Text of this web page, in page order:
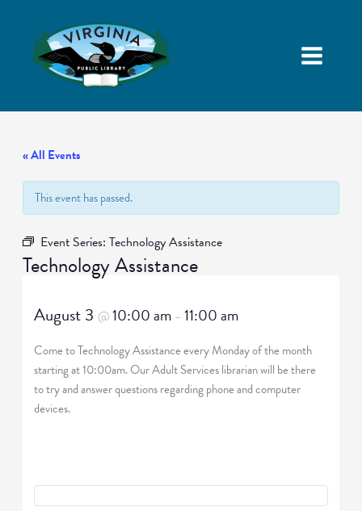
« All Events
This event has passed.
Event Series: Technology Assistance
Technology Assistance
August 3@10:00 am –11:00 am
Come to Technology Assistance every Monday of the month
starting at 10:00am. Our Adult Services librarian will be there
to try and answer questions regarding phone and computer
devices.